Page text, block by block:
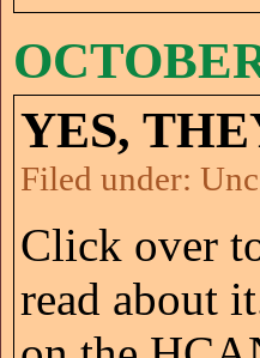
YES,
Filed under:
Click over
read about